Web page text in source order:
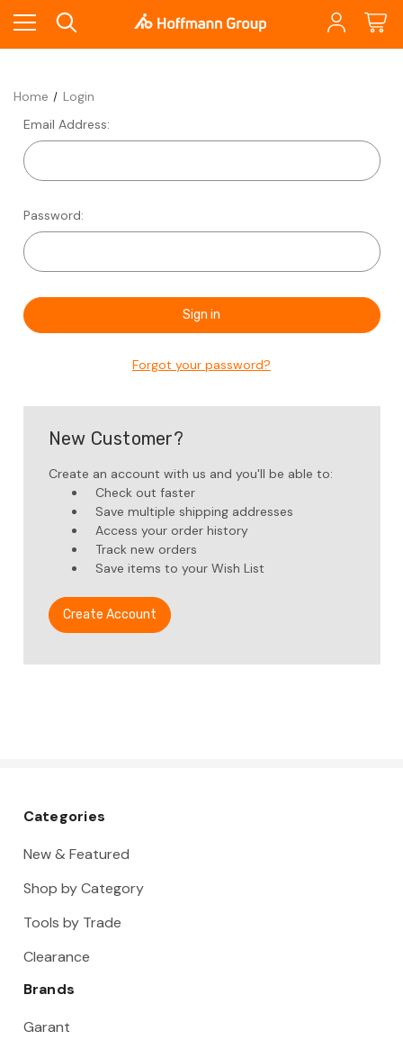
Home
Login
Email Address:
Password:
Forgot your password?
New Customer?
Create an account with us and you'll be able to:
Check out faster
Save multiple shipping addresses
Access your order history
Track new orders
Save items to your Wish List
Create Account
Categories
New & Featured
Shop by Category
Tools by Trade
Clearance
Brands
Garant